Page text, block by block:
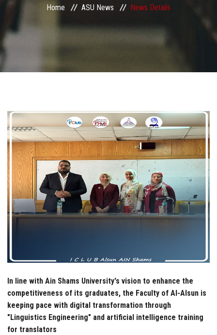
Faculty Staff
Alumni
Employees
Visitors
Apply Now
Home ASU News News Details
In line with Ain Shams University's vision to enhance the
competitiveness of its graduates, the Faculty of Al-Alsun is
keeping pace with digital transformation through
"Linguistics Engineering" and artificial intelligence training
for translators